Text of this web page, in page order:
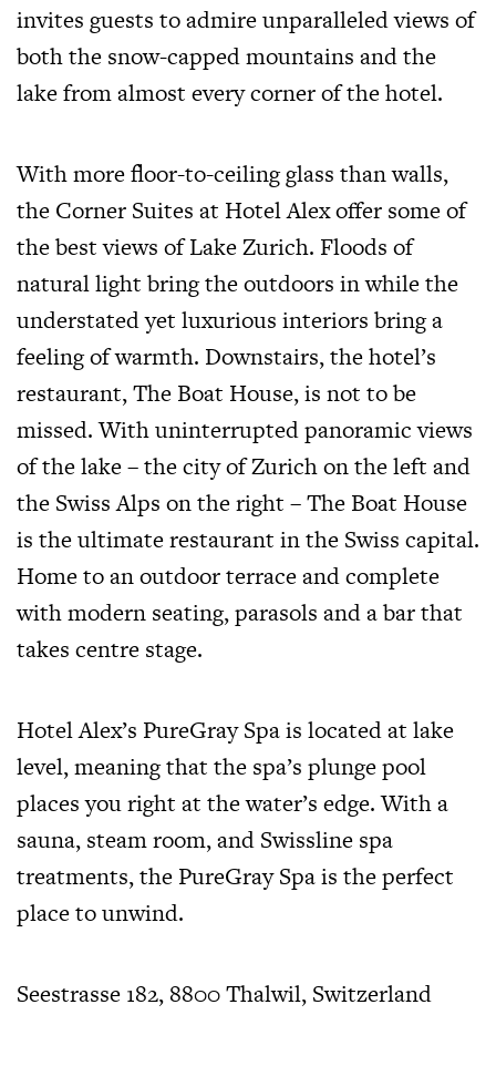
invites guests to admire unparalleled views of
both the snow-capped mountains and the
lake from almost every corner of the hotel.
With more floor-to-ceiling glass than walls,
the Corner Suites at Hotel Alex offer some of
the best views of Lake Zurich. Floods of
natural light bring the outdoors in while the
understated yet luxurious interiors bring a
feeling of warmth. Downstairs, the hotel’s
restaurant, The Boat House, is not to be
missed. With uninterrupted panoramic views
of the lake – the city of Zurich on the left and
the Swiss Alps on the right – The Boat House
is the ultimate restaurant in the Swiss capital.
Home to an outdoor terrace and complete
with modern seating, parasols and a bar that
takes centre stage.
Hotel Alex’s PureGray Spa is located at lake
level, meaning that the spa’s plunge pool
places you right at the water’s edge. With a
sauna, steam room, and Swissline spa
treatments, the PureGray Spa is the perfect
place to unwind.
Seestrasse 182, 8800 Thalwil, Switzerland